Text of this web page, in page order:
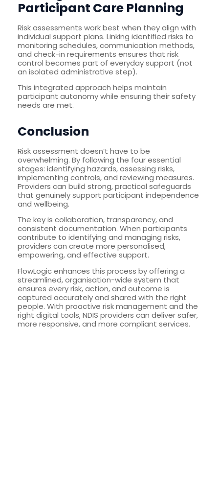
Participant Care Planning
Risk assessments work best when they align with
individual support plans. Linking identified risks to
monitoring schedules, communication methods,
and check-in requirements ensures that risk
control becomes part of everyday support (not
an isolated administrative step).
This integrated approach helps maintain
participant autonomy while ensuring their safety
needs are met.
Conclusion
Risk assessment doesn’t have to be
overwhelming. By following the four essential
stages: identifying hazards, assessing risks,
implementing controls, and reviewing measures.
Providers can build strong, practical safeguards
that genuinely support participant independence
and wellbeing.
The key is collaboration, transparency, and
consistent documentation. When participants
contribute to identifying and managing risks,
providers can create more personalised,
empowering, and effective support.
FlowLogic enhances this process by offering a
streamlined, organisation-wide system that
ensures every risk, action, and outcome is
captured accurately and shared with the right
people. With proactive risk management and the
right digital tools, NDIS providers can deliver safer,
more responsive, and more compliant services.